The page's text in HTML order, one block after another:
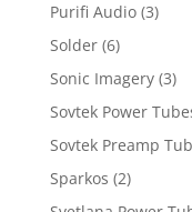
Purifi Audio (3)
Solder (6)
Sonic Imagery (3)
Sovtek Power
Sovtek Preamp
Sparkos (2)